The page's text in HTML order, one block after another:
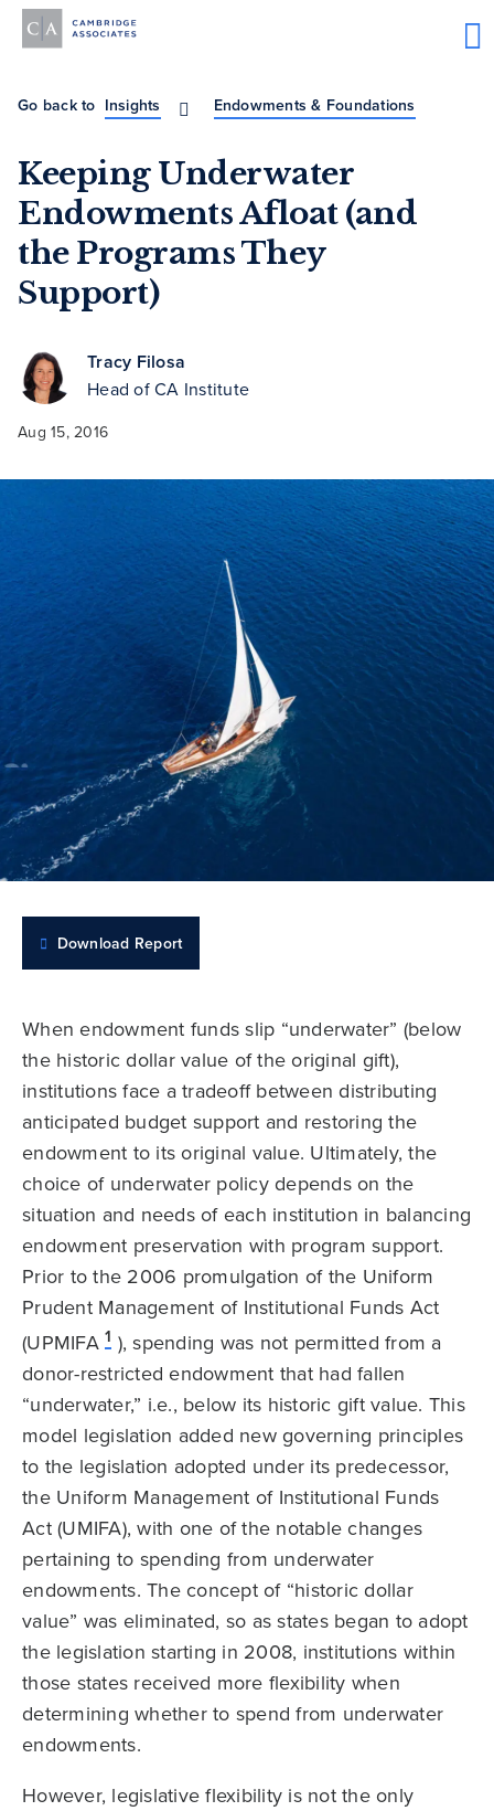
Go back to Insights Endowments & Foundations
Keeping Underwater
Endowments Afloat (and
the Programs They
Support)
Tracy Filosa
Head of CA Institute
Aug 15, 2016
Download Report
When endowment funds slip “underwater” (below
the historic dollar value of the original gift),
institutions face a tradeoff between distributing
anticipated budget support and restoring the
endowment to its original value. Ultimately, the
choice of underwater policy depends on the
situation and needs of each institution in balancing
endowment preservation with program support.
Prior to the 2006 promulgation of the Uniform
Prudent Management of Institutional Funds Act
(UPMIFA 1 ), spending was not permitted from a
donor-restricted endowment that had fallen
“underwater,” i.e., below its historic gift value. This
model legislation added new governing principles
to the legislation adopted under its predecessor,
the Uniform Management of Institutional Funds
Act (UMIFA), with one of the notable changes
pertaining to spending from underwater
endowments. The concept of “historic dollar
value” was eliminated, so as states began to adopt
the legislation starting in 2008, institutions within
those states received more flexibility when
determining whether to spend from underwater
endowments.
However, legislative flexibility is not the only